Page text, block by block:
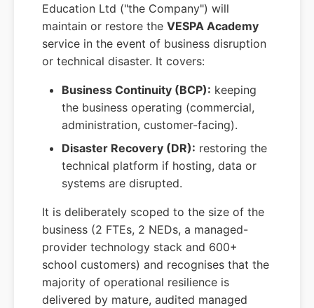
Education Ltd ("the Company") will
maintain or restore the VESPA Academy
service in the event of business disruption
or technical disaster. It covers:
Business Continuity (BCP): keeping
the business operating (commercial,
administration, customer-facing).
Disaster Recovery (DR): restoring the
technical platform if hosting, data or
systems are disrupted.
It is deliberately scoped to the size of the
business (2 FTEs, 2 NEDs, a managed-
provider technology stack and 600+
school customers) and recognises that the
majority of operational resilience is
delivered by mature, audited managed